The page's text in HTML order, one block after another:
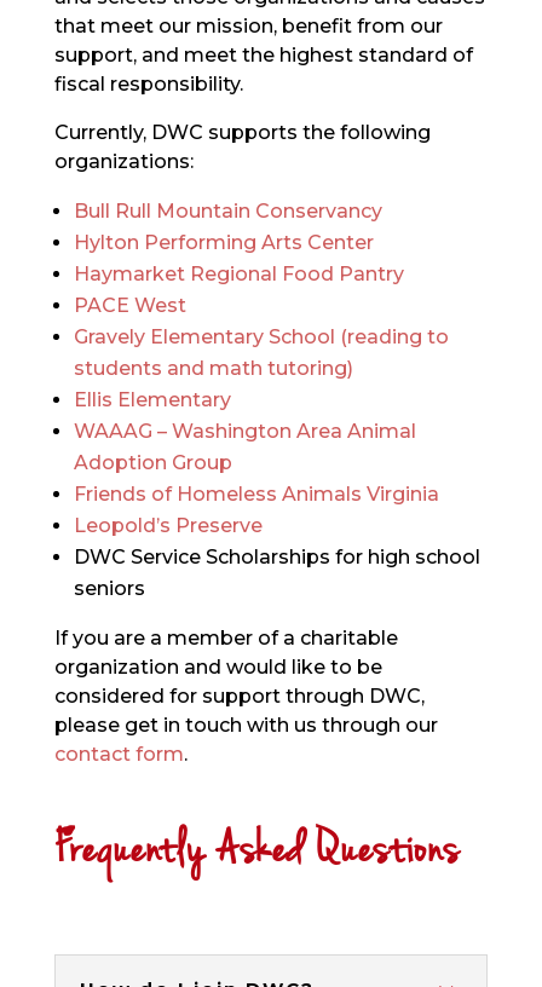
that meet our mission, benefit from our
support, and meet the highest standard of
fiscal responsibility.
Currently, DWC supports the following
organizations:
Bull Rull Mountain Conservancy
Hylton Performing Arts Center
Haymarket Regional Food Pantry
PACE West
Gravely Elementary School (reading to
students and math tutoring)
Ellis Elementary
WAAAG – Washington Area Animal
Adoption Group
Friends of Homeless Animals Virginia
Leopold’s Preserve
DWC Service Scholarships for high school
seniors
If you are a member of a charitable
organization and would like to be
considered for support through DWC,
please get in touch with us through our
contact form.
Frequently Asked Questions